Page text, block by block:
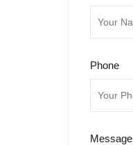
Phone
Message